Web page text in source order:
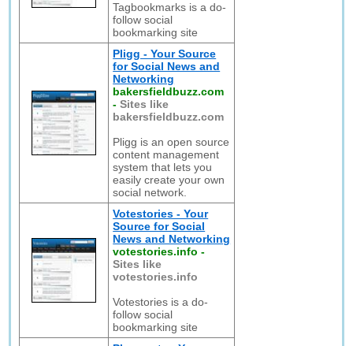
Tagbookmarks is a do-
follow social
bookmarking site
Pligg - Your Source
for Social News and
Networking
bakersfieldbuzz.com
-Sites like
bakersfieldbuzz.com
Pligg is an open source
content management
system that lets you
easily create your own
social network.
Votestories - Your
Source for Social
News and Networking
votestories.info -
Sites like
votestories.info
Votestories is a do-
follow social
bookmarking site